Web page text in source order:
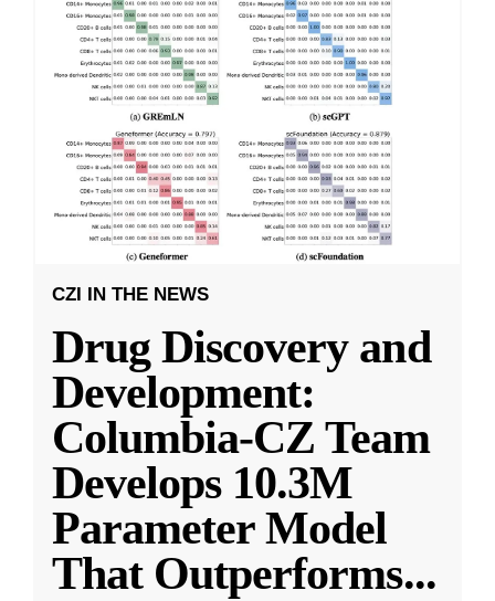
CZI IN THE NEWS
Drug Discovery and
Development:
Columbia-CZ Team
Develops 10.3M
Parameter Model
That Outperforms...